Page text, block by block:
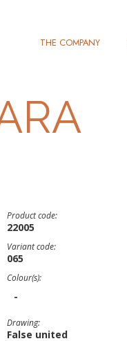
THE COMPANY
Product code:
22005
Variant code:
065
Colour(s):
-
Drawing:
False united